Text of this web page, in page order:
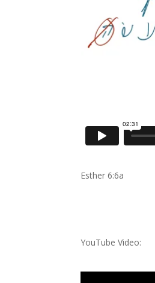
Esther 6:6a
YouTube Video: